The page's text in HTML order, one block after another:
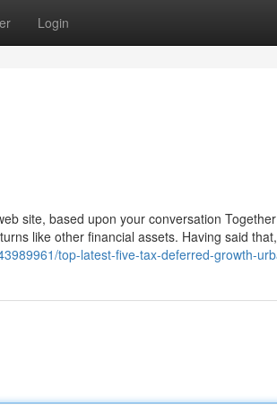
Login
site, based upon your conversation
like other financial assets. Having said
top-latest-five-tax-deferred-growth-